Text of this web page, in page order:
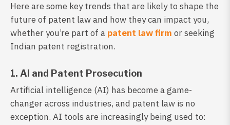
Here are some key trends that are likely to shape the
future of patent law and how they can impact you,
whether you’re part of a patent law firm or seeking
Indian patent registration.
1. AI and Patent Prosecution
Artificial intelligence (AI) has become a game-
changer across industries, and patent law is no
exception. AI tools are increasingly being used to: